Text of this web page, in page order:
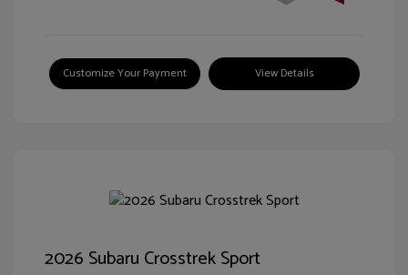
Customize Your Payment View Details
2026 Subaru Crosstrek Sport